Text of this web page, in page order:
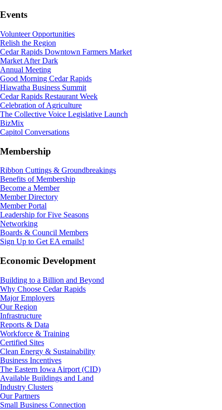
Events
Volunteer Opportunities
Relish the Region
Cedar Rapids Downtown Farmers Market
Market After Dark
Annual Meeting
Good Morning Cedar Rapids
Hiawatha Business Summit
Cedar Rapids Restaurant Week
Celebration of Agriculture
The Collective Voice Legislative Launch
BizMix
Capitol Conversations
Membership
Ribbon Cuttings & Groundbreakings
Benefits of Membership
Become a Member
Member Directory
Member Portal
Leadership for Five Seasons
Networking
Boards & Council Members
Sign Up to Get EA emails!
Economic Development
Building to a Billion and Beyond
Why Choose Cedar Rapids
Major Employers
Our Region
Infrastructure
Reports & Data
Workforce & Training
Certified Sites
Clean Energy & Sustainability
Business Incentives
The Eastern Iowa Airport (CID)
Available Buildings and Land
Industry Clusters
Our Partners
Small Business Connection